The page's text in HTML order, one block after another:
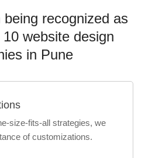
recognized as
website design
in Pune
size-fits-all strategies, we
of customizations.